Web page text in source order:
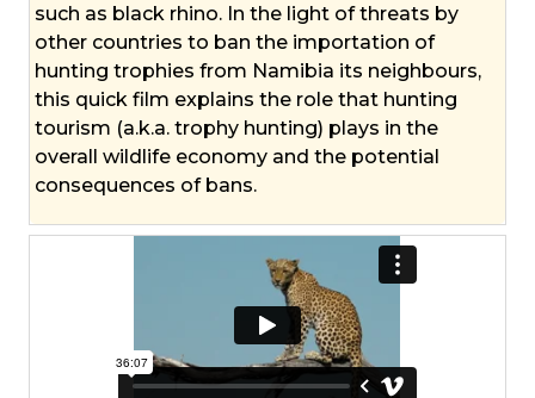
such as black rhino. In the light of threats by
other countries to ban the importation of
hunting trophies from Namibia its neighbours,
this quick film explains the role that hunting
tourism (a.k.a. trophy hunting) plays in the
overall wildlife economy and the potential
consequences of bans.